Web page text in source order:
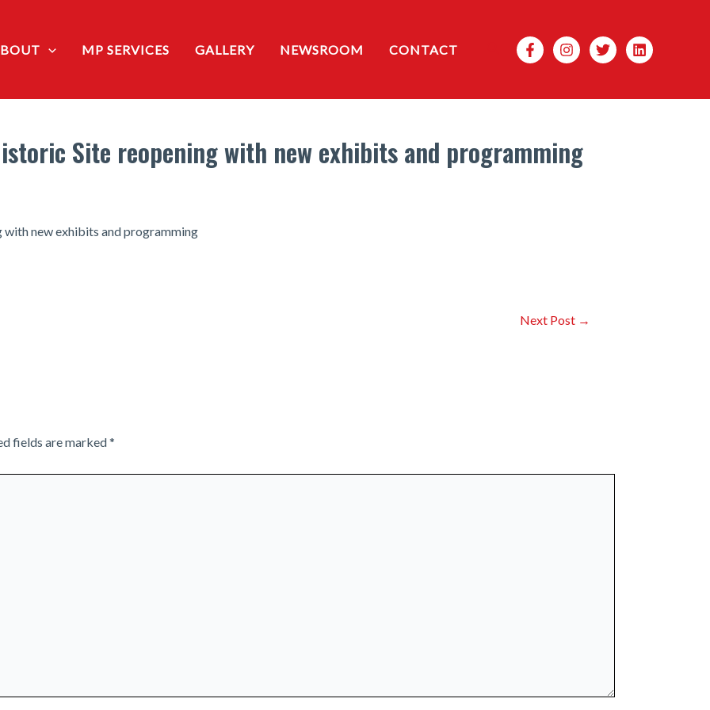
MP SERVICES GALLERY NEWSROOM CONTACT Search
Site reopening with new exhibits and programming
new exhibits and programming
Next Post →
fields are marked*